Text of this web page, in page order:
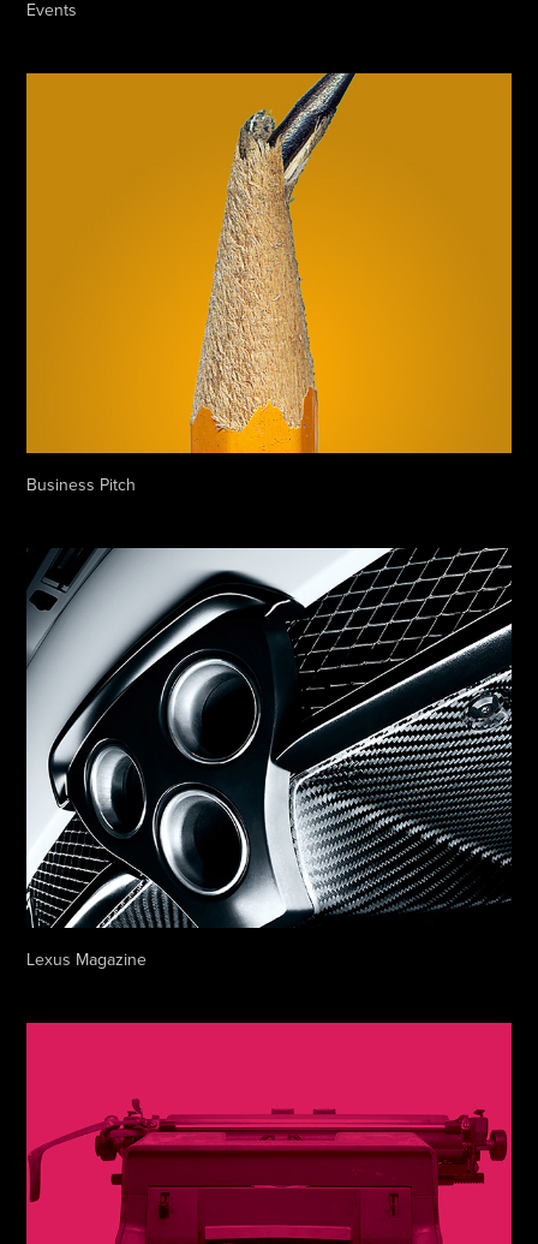
Events
Business Pitch
Lexus Magazine